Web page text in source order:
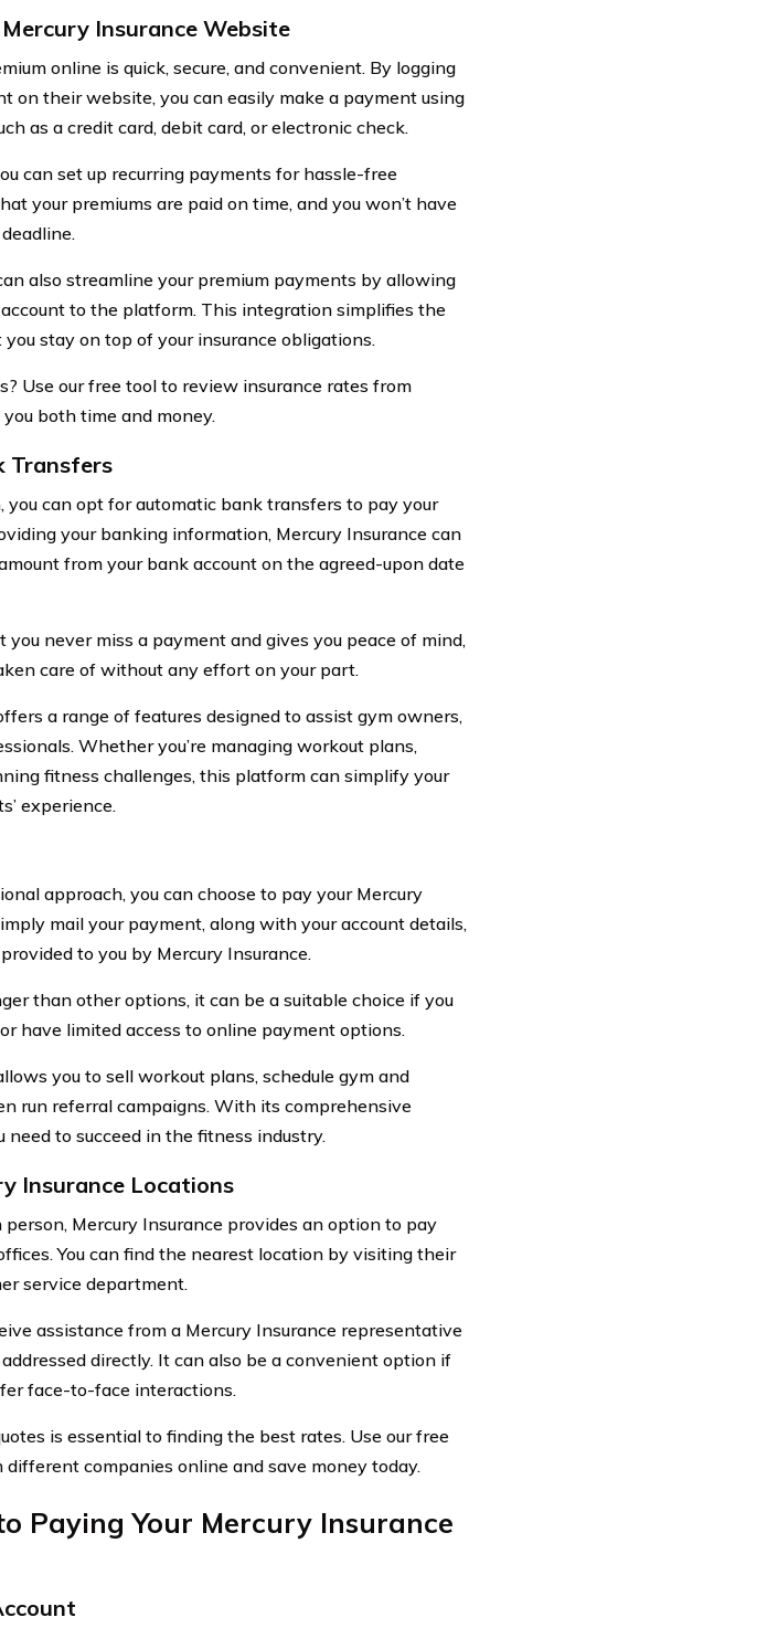
Insurance Website
online is quick, secure, and convenient. By logging
on their website, you can easily make a payment using
as a credit card, debit card, or electronic check.
can set up recurring payments for hassle-free
your premiums are paid on time, and you won’t have
also streamline your premium payments by allowing
to the platform. This integration simplifies the
stay on top of your insurance obligations.
Use our free tool to review insurance rates from
both time and money.
Transfers
can opt for automatic bank transfers to pay your
your banking information, Mercury Insurance can
from your bank account on the agreed-upon date
never miss a payment and gives you peace of mind,
care of without any effort on your part.
a range of features designed to assist gym owners,
Whether you’re managing workout plans,
fitness challenges, this platform can simplify your
experience.
approach, you can choose to pay your Mercury
mail your payment, along with your account details,
to you by Mercury Insurance.
than other options, it can be a suitable choice if you
have limited access to online payment options.
you to sell workout plans, schedule gym and
run referral campaigns. With its comprehensive
need to succeed in the fitness industry.
Insurance Locations
Mercury Insurance provides an option to pay
You can find the nearest location by visiting their
service department.
assistance from a Mercury Insurance representative
directly. It can also be a convenient option if
face-to-face interactions.
is essential to finding the best rates. Use our free
companies online and save money today.
Paying Your Mercury Insurance